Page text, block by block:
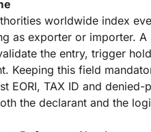
worldwide index
as exporter or importer. A
the entry, trigger
Keeping this field
EORI, TAX ID and
the declarant and the